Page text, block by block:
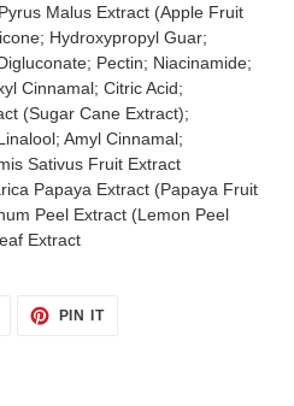
Malus Extract (Apple Fruit
Hydroxypropyl Guar;
Pectin; Niacinamide;
Cinnamal; Citric Acid;
(Sugar Cane Extract);
Amyl Cinnamal;
Sativus Fruit Extract
Papaya Extract (Papaya Fruit
Peel Extract (Lemon Peel
Extract
PIN ITPIN